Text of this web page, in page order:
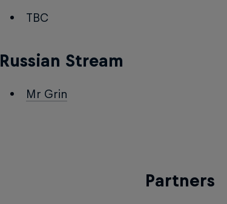
TBC
Russian Stream
Mr Grin
Partners